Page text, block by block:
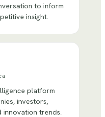
to inform
insight.
platform
investors,
innovation trends.